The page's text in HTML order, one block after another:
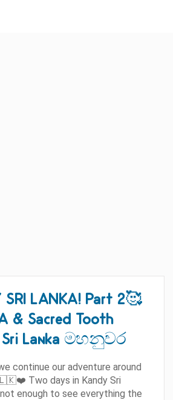
SRI LANKA! Part 2🥰
& Sacred Tooth
Sri Lanka මහනුවර
continue our adventure around
Two days in Kandy Sri
enough to see everything the